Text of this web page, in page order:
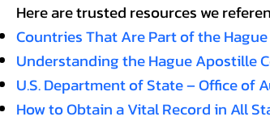
Here are trusted resources we
Countries That Are Part of the
Understanding the Hague Apostille
U.S. Department of State – Office of
How to Obtain a Vital Record in All